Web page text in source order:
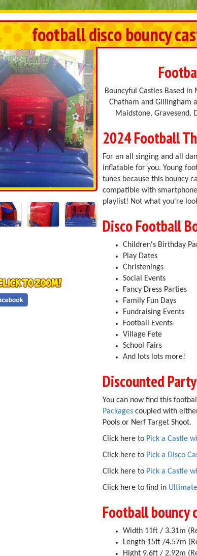
football disco bouncy
Bouncyful Castles Based
Chatham and Gillingham
Maidstone, Gravesend,
2024 Football
For an all singing and all
inflatable for you. Young
tunes because this bouncy
compatible with
playlist! Not what you're
Disco Football
Children's Birthday
Play Dates
Christenings
Social Events
Fancy Dress Parties
Family Fun Days
Fundraising Events
Football Events
Village Fete
School Fairs
And lots lots more!
Discounted
You can now find this
Packagescoupled with either
Pools or Nerf Target Shoot.
Click here to Pick a Castle
Click here to Pick a Disco
Click here to Pick a Castle
Click here to find in
Football
Width 11ft / 3.31m
Length 15ft /4.57m
Hight 9.6ft / 2.92m